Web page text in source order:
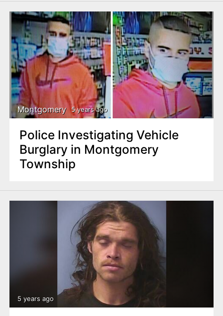
Montgomery 5 years ago
Police Investigating Vehicle
Burglary in Montgomery
Township
5 years ago